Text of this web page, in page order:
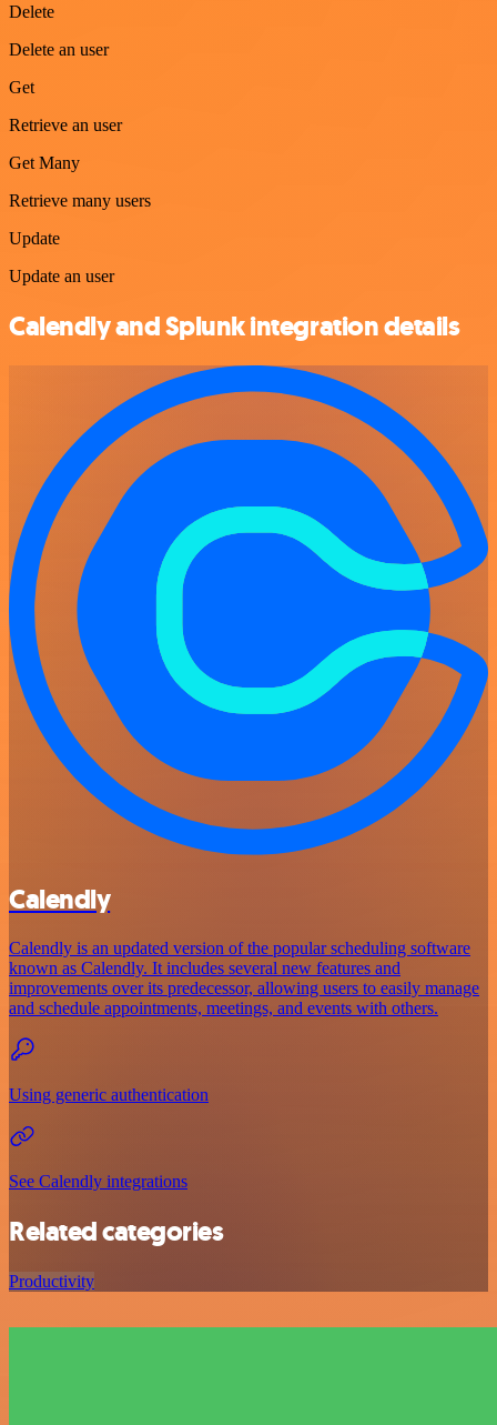
Delete
Delete an user
Get
Retrieve an user
Get Many
Retrieve many users
Update
Update an user
Calendly and Splunk integration details
Calendly
Calendly is an updated version of the popular scheduling software
known as Calendly. It includes several new features and
improvements over its predecessor, allowing users to easily manage
and schedule appointments, meetings, and events with others.
Using generic authentication
See Calendly integrations
Related categories
Productivity